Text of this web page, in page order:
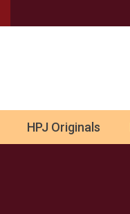
HPJ Originals